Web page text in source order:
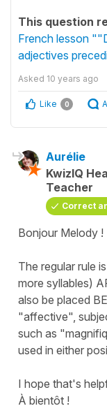
This question
French lesson
adjectives
Asked 10 years ago
Like 0
Aurélie
KwizIQ
Teacher
Correct
Bonjour Melody !
The regular rule
more syllables)
also be placed
"affective",
such as
used in either
I hope that's
À bientôt !